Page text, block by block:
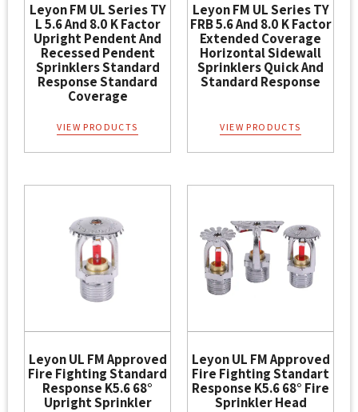
Leyon FM UL Series TY
L 5.6 And 8.0 K Factor
Upright Pendent And
Recessed Pendent
Sprinklers Standard
Response Standard
Coverage
VIEW PRODUCTS
Leyon FM UL Series TY
FRB 5.6 And 8.0 K Factor
Extended Coverage
Horizontal Sidewall
Sprinklers Quick And
Standard Response
VIEW PRODUCTS
Leyon UL FM Approved
Fire Fighting Standard
Response K5.6 68°
Upright Sprinkler
Leyon UL FM Approved
Fire Fighting Standart
Response K5.6 68° Fire
Sprinkler Head